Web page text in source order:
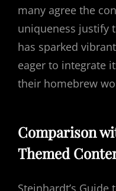
many agree the
uniqueness justify
has sparked
eager to integrate
their homebrew
Comparison
Themed
Steinhardt’s